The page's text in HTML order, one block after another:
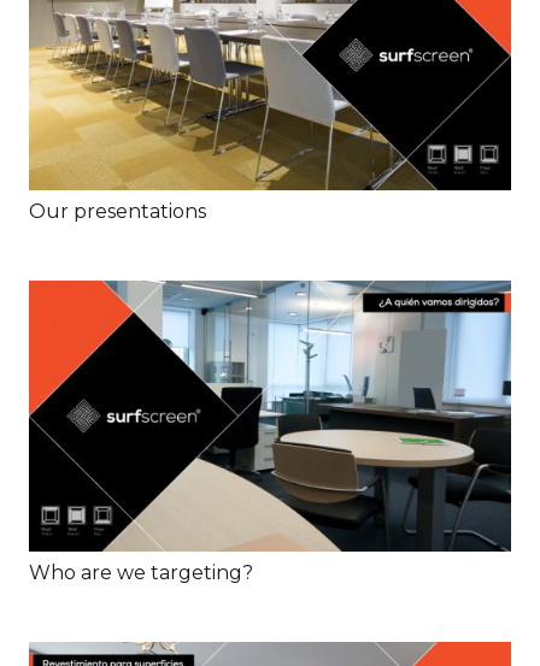
Our presentations
Who are we targeting?